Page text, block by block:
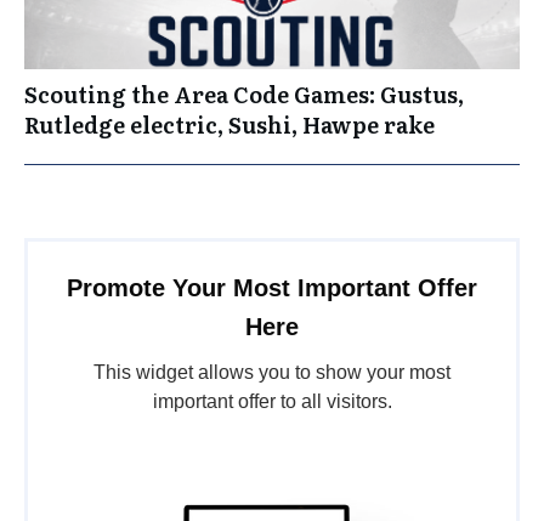
Scouting the Area Code Games: Gustus,
Rutledge electric, Sushi, Hawpe rake
Promote Your Most Important Offer
Here
This widget allows you to show your most
important offer to all visitors.